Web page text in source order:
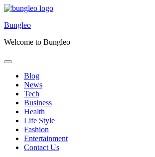
Skip
content
Bungleo
Welcome to Bungleo
Blog
News
Tech
Business
Health
Life Style
Fashion
Entertainment
Contact Us